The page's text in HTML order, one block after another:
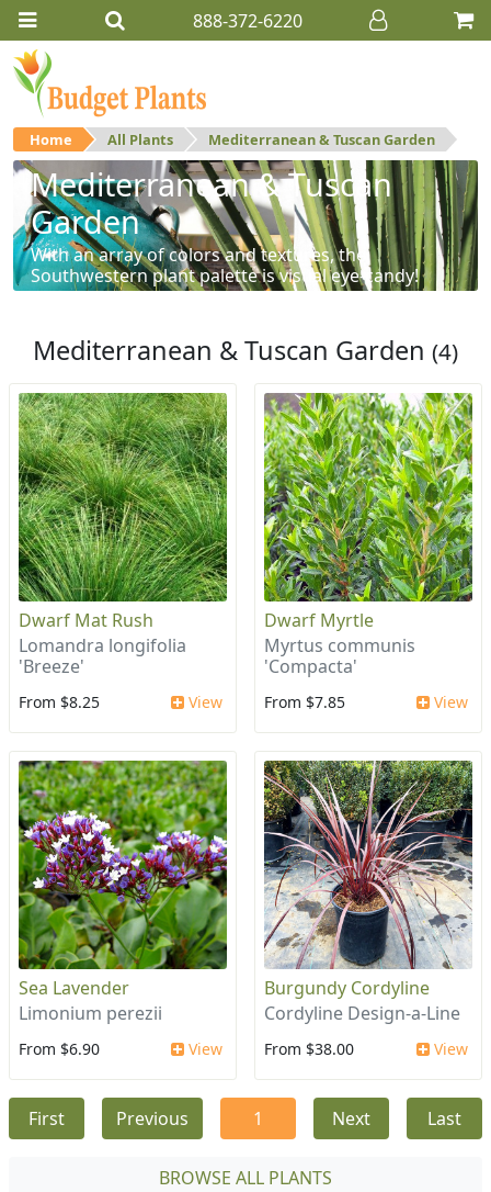
888-372-6220
Home All Plants Mediterranean & Tuscan Garden
Mediterranean & Tuscan
Garden
With an array of colors and textures, the
Southwestern plant palette is visual eye-candy!
Mediterranean & Tuscan Garden (4)
Dwarf Mat Rush
Lomandra longifolia
'Breeze'
From $8.25 View
Dwarf Myrtle
Myrtus communis
'Compacta'
From $7.85 View
Sea Lavender
Limonium perezii
From $6.90 View
Burgundy Cordyline
Cordyline Design-a-Line
From $38.00 View
First Previous 1 Next Last
BROWSE ALL PLANTS